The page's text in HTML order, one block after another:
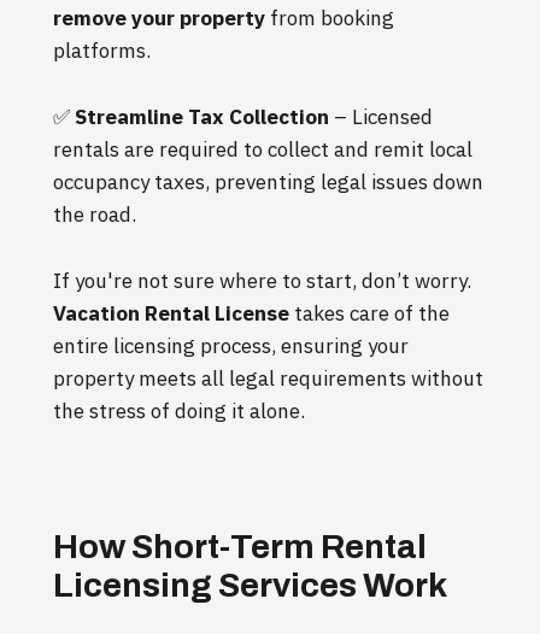
remove your property from booking
platforms.
✅Streamline Tax Collection – Licensed
rentals are required to collect and remit local
occupancy taxes, preventing legal issues down
the road.
If you're not sure where to start, don’t worry.
Vacation Rental License takes care of the
entire licensing process, ensuring your
property meets all legal requirements without
the stress of doing it alone.
How Short-Term Rental
Licensing Services Work